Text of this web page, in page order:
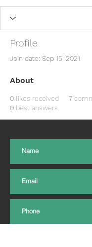
Profile
Join date: Sep 15, 2021
About
0 likes received 7
0 best answers